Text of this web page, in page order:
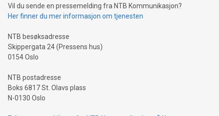
neutral payment systems support humanitarian
projects.Carbon Footprint: Compare Bitcoin's environmental
event and dive into the critical topics of Bitcoin
Vil du sende en pressemelding fra NTB Kommunikasjon?
Her finner du mer informasjon om tjenesten
NTB besøksadresse
Skippergata 24 (Pressens hus)
0154 Oslo
NTB postadresse
Boks 6817 St. Olavs plass
N-0130 Oslo